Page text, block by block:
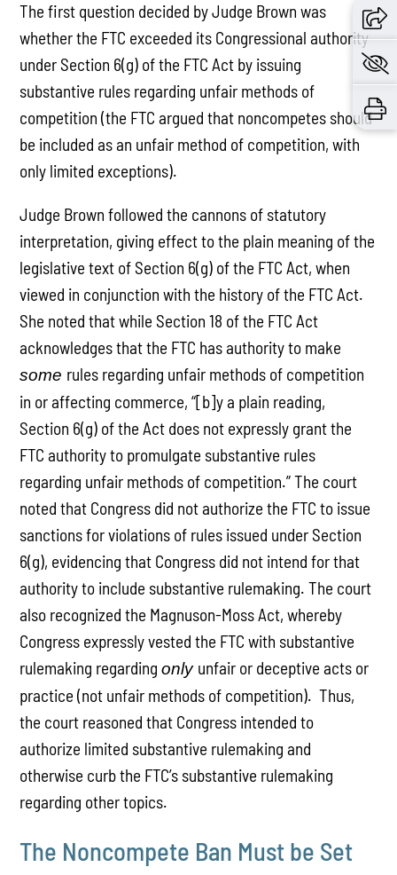
The first question decided by Judge Brown was
whether the FTC exceeded its Congressional authority
under Section 6(g) of the FTC Act by issuing
substantive rules regarding unfair methods of
competition (the FTC argued that noncompetes should
be included as an unfair method of competition, with
only limited exceptions).
Judge Brown followed the cannons of statutory
interpretation, giving effect to the plain meaning of the
legislative text of Section 6(g) of the FTC Act, when
viewed in conjunction with the history of the FTC Act.
She noted that while Section 18 of the FTC Act
acknowledges that the FTC has authority to make
some rules regarding unfair methods of competition
in or affecting commerce, “[b]y a plain reading,
Section 6(g) of the Act does not expressly grant the
FTC authority to promulgate substantive rules
regarding unfair methods of competition.” The court
noted that Congress did not authorize the FTC to issue
sanctions for violations of rules issued under Section
6(g), evidencing that Congress did not intend for that
authority to include substantive rulemaking. The court
also recognized the Magnuson-Moss Act, whereby
Congress expressly vested the FTC with substantive
rulemaking regardingonly unfair or deceptive acts or
practice (not unfair methods of competition). Thus,
the court reasoned that Congress intended to
authorize limited substantive rulemaking and
otherwise curb the FTC’s substantive rulemaking
regarding other topics.
The Noncompete Ban Must be Set